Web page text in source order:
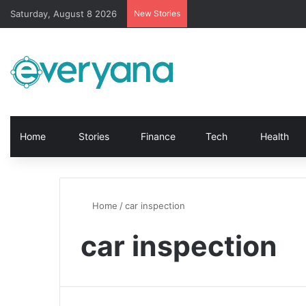
Saturday, August 8 2026 New Stories
Home Stories Finance Tech Health
Home /car inspection
car inspection